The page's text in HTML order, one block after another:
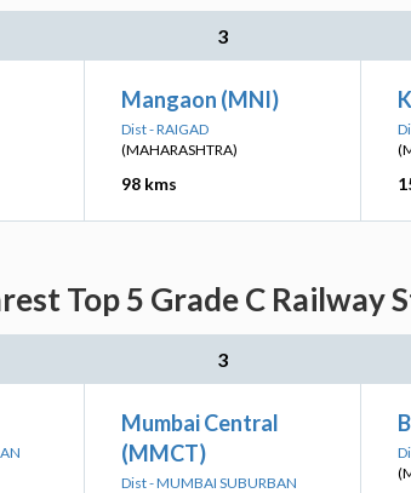
3
Mangaon (MNI)
Dist - RAIGAD
(MAHARASHTRA)
98 kms
Top 5 Grade C Railway
3
Mumbai Central
(MMCT)
Dist - MUMBAI SUBURBAN